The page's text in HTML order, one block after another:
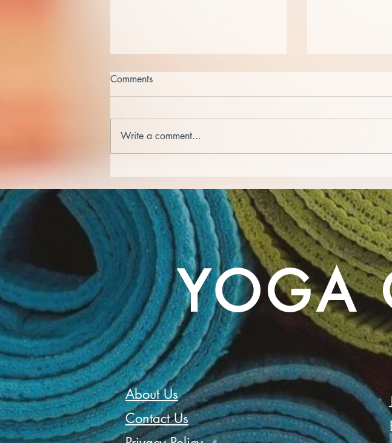
Embracing New Beginnings -
September Awakens!
of Movement,
Community!
Comments
Write a comment...
YOGA
About Us
Contact Us